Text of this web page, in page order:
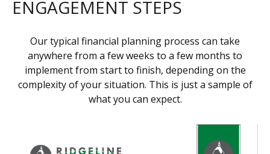
ENGAGEMENT STEPS
Our typical financial planning process can take
anywhere from a few weeks to a few months to
implement from start to finish, depending on the
complexity of your situation. This is just a sample of
what you can expect.